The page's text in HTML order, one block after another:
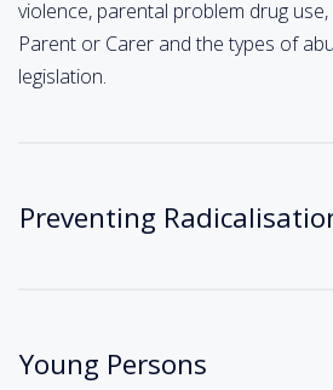
violence, parental problem drug
Parent or Carer and the types of
legislation.
Preventing
Young Persons